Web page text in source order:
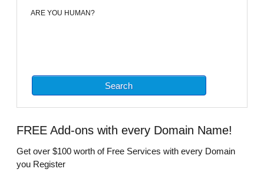
ARE YOU HUMAN?
FREE Add-ons with every Domain Name!
Get over $100 worth of Free Services with every Domain
you Register